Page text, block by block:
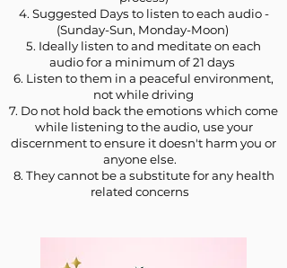
4. Suggested Days to listen to each audio -
(Sunday-Sun, Monday-Moon)
5. Ideally listen to and meditate on each
audio for a minimum of 21 days
6. Listen to them in a peaceful environment,
not while driving
7. Do not hold back the emotions which come
while listening to the audio, use your
discernment to ensure it doesn't harm you or
anyone else.
8. They cannot be a substitute for any health
related concerns